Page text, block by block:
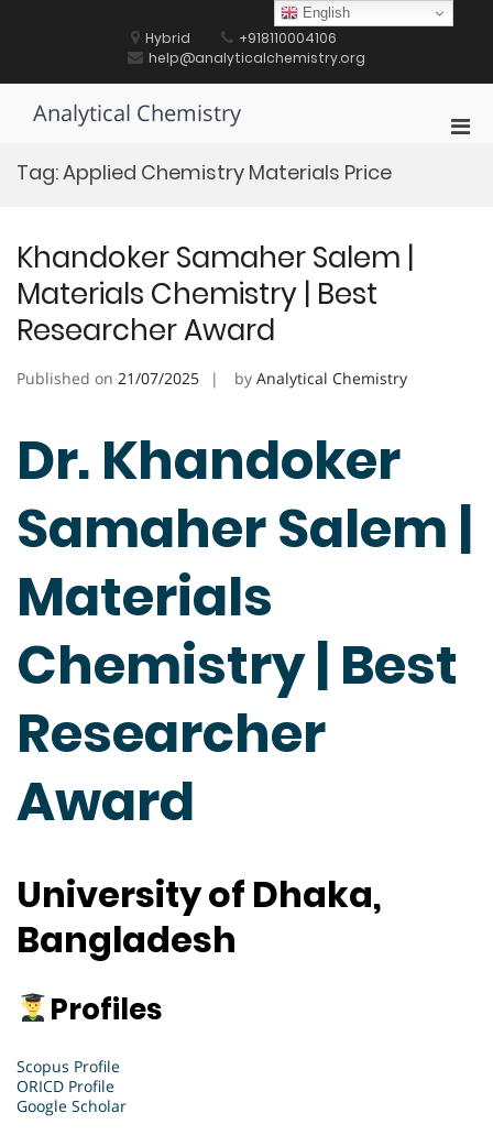
Hybrid
+918110004106
help@analyticalchemistry.org
Analytical Chemistry
Tag:Applied Chemistry Materials Price
Khandoker Samaher Salem |
Materials Chemistry | Best
Researcher Award
Published on 21/07/2025 by Analytical Chemistry
Dr. Khandoker
Samaher Salem |
Materials
Chemistry | Best
Researcher
Award
University of Dhaka,
Bangladesh
Profiles
Scopus Profile
ORICD Profile
Google Scholar
English